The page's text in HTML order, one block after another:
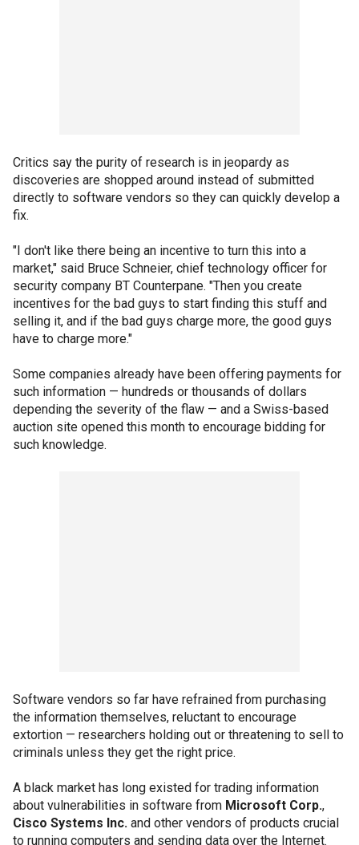
Critics say the purity of research is in jeopardy as
discoveries are shopped around instead of submitted
directly to software vendors so they can quickly develop a
fix.
"I don't like there being an incentive to turn this into a
market," said Bruce Schneier, chief technology officer for
security company BT Counterpane. "Then you create
incentives for the bad guys to start finding this stuff and
selling it, and if the bad guys charge more, the good guys
have to charge more."
Some companies already have been offering payments for
such information — hundreds or thousands of dollars
depending the severity of the flaw — and a Swiss-based
auction site opened this month to encourage bidding for
such knowledge.
Software vendors so far have refrained from purchasing
the information themselves, reluctant to encourage
extortion — researchers holding out or threatening to sell to
criminals unless they get the right price.
A black market has long existed for trading information
about vulnerabilities in software from Microsoft Corp.,
Cisco Systems Inc. and other vendors of products crucial
to running computers and sending data over the Internet.